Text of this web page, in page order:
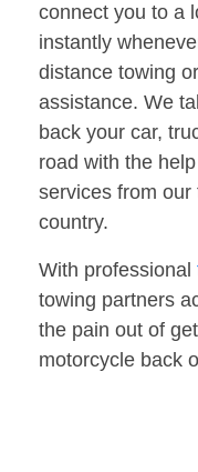
connect you to a
instantly
distance towing
assistance. We
back your car,
road with the
services from
country.
With professional
towing partners
the pain out of
motorcycle back